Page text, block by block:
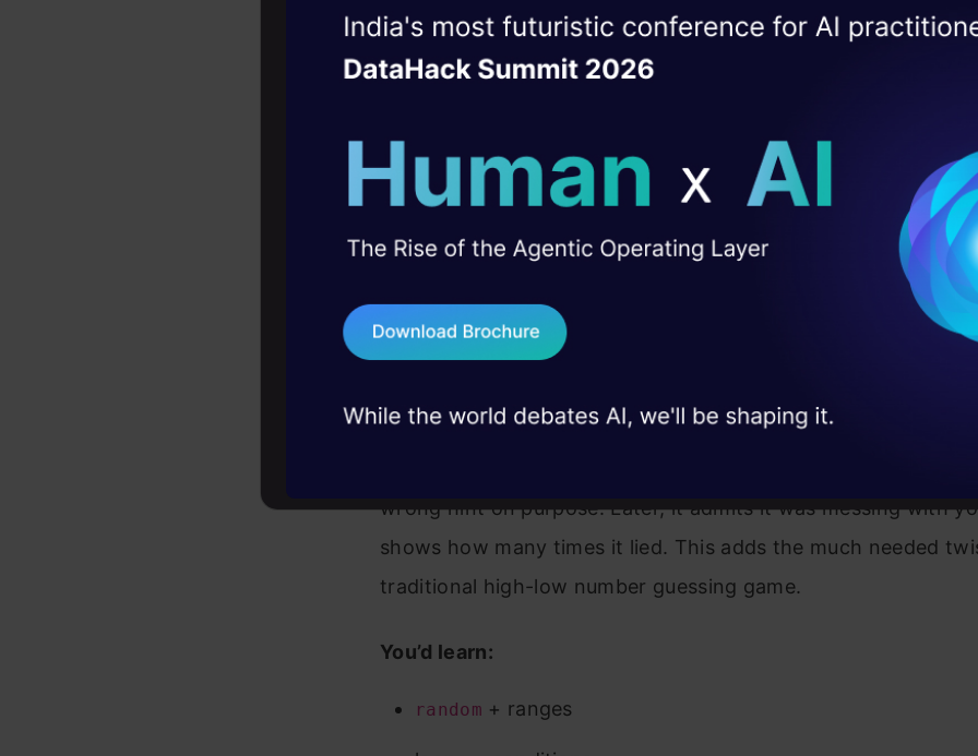
wrong hint on purpose. Later, it admits it was messing with
shows how many times it lied. This adds the much needed
traditional high-low number guessing game.
You’d learn:
random + ranges
Witness the rise of the
AgenticOperating Layer
career
10+ workshops: Build AI solutions under
expert guidance
45+ hack sessions: Real engineering
75+ AI talks: Real case studies and
industry insights
DataHack Summit
Terms &
Send WhatsApp